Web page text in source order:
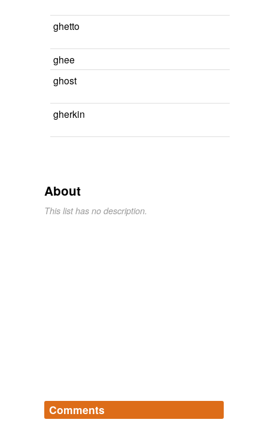
ghetto
ghee
ghost
gherkin
About
This list has no description.
Comments